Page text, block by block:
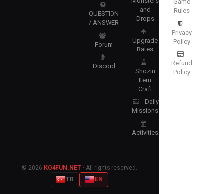
QUESTION
/ ANSWER
Forum
Discord
and
Drops
Upgrade
Rates
Shozin
Item
Craft
Daily
Missions
Activities
Game
Rules
Privacy
Policy
Refund
Policy
© 2026 KO4FUN.NET· All rights reserved.
TR
EN